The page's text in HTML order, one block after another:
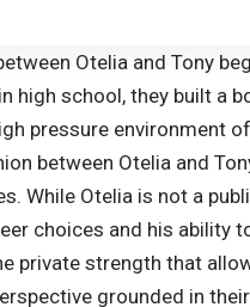
Otelia and Tony
high school, they built a
pressure environment
between Otelia and
While Otelia is not a
choices and his
private strength that
grounded in